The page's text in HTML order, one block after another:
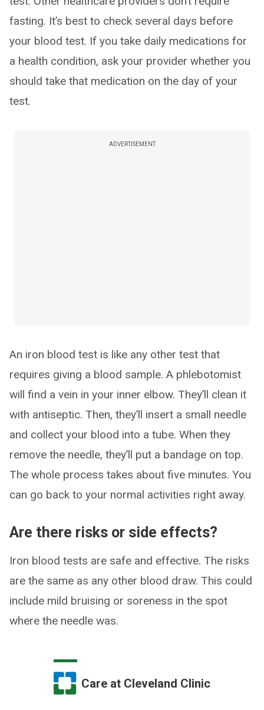
fasting. It’s best to check several days before
your blood test. If you take daily medications for
a health condition, ask your provider whether you
should take that medication on the day of your
test.
ADVERTISEMENT
An iron blood test is like any other test that
requires giving a blood sample. A phlebotomist
will find a vein in your inner elbow. They’ll clean it
with antiseptic. Then, they’ll insert a small needle
and collect your blood into a tube. When they
remove the needle, they’ll put a bandage on top.
The whole process takes about five minutes. You
can go back to your normal activities right away.
Are there risks or side effects?
Iron blood tests are safe and effective. The risks
are the same as any other blood draw. This could
include mild bruising or soreness in the spot
where the needle was.
Care at Cleveland Clinic